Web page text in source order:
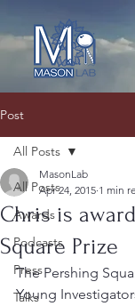
Post
All Posts
Awards
Podcasts
Press
Talks
All Posts
Chris is
Square Prize
MasonLab
Apr 24, 2015 1 min
The Pershing
Young